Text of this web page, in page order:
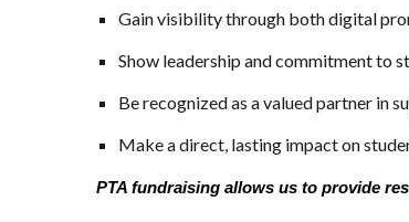
Gain visibility through both digital
Show leadership and commitment to
Be recognized as a valued partner in
Make a direct, lasting impact on
PTA fundraising allows us to provide